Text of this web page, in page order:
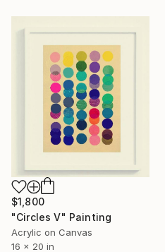
$1,800
"Circles V" Painting
Acrylic on Canvas
16 x 20 in